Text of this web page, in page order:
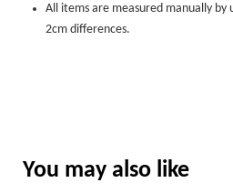
All items are measured manually by
2cm differences.
You may also like